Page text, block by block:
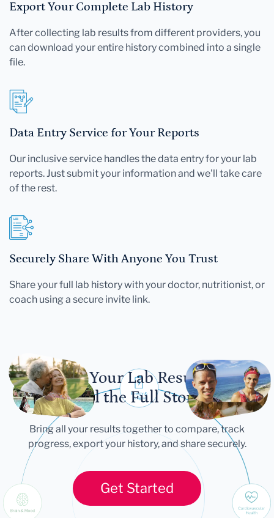
Export Your Complete Lab History
After collecting lab results from different providers, you
can download your entire history combined into a single
file.
Data Entry Service for Your Reports
Our inclusive service handles the data entry for your lab
reports. Just submit your information and we'll take care
of the rest.
Securely Share With Anyone You Trust
Share your full lab history with your doctor, nutritionist, or
coach using a secure invite link.
Let Your Lab Results
Tell the Full Story
Bring all your results together to compare, track
progress, export your history, and share securely.
Get Started